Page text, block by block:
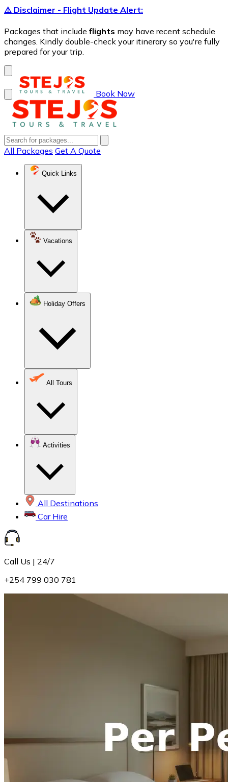
⚠️ Disclaimer - Flight Update Alert:
Packages that include flights may have recent schedule
changes. Kindly double-check your itinerary so you're fully
prepared for your trip.
Book Now
All Packages Get A Quote
Quick Links
Vacations
Holiday Offers
All Tours
Activities
All Destinations
Car Hire
Call Us | 24/7
+254 799 030 781